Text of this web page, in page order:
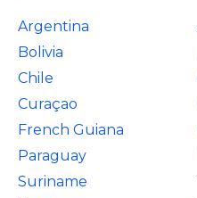
Argentina
Bolivia
Chile
Curaçao
French Guiana
Paraguay
Suriname